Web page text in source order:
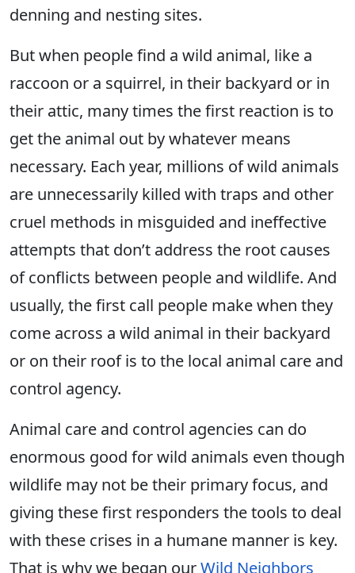
denning and nesting sites.
But when people find a wild animal, like a
raccoon or a squirrel, in their backyard or in
their attic, many times the first reaction is to
get the animal out by whatever means
necessary. Each year, millions of wild animals
are unnecessarily killed with traps and other
cruel methods in misguided and ineffective
attempts that don’t address the root causes
of conflicts between people and wildlife. And
usually, the first call people make when they
come across a wild animal in their backyard
or on their roof is to the local animal care and
control agency.
Animal care and control agencies can do
enormous good for wild animals even though
wildlife may not be their primary focus, and
giving these first responders the tools to deal
with these crises in a humane manner is key.
That is why we began ourWild Neighbors